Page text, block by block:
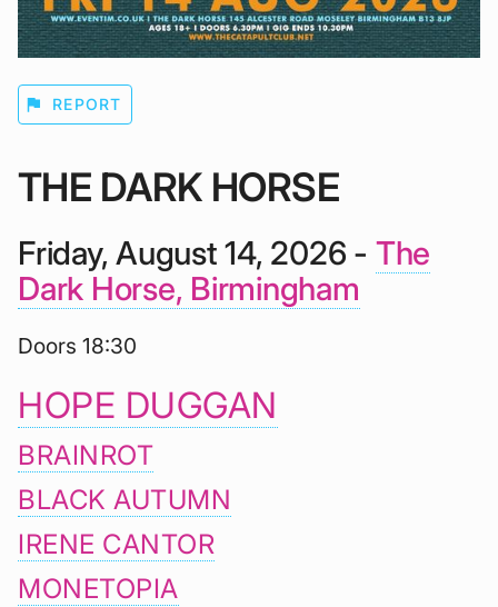
flag REPORT
THE DARK HORSE
Friday, August 14, 2026 - The
Dark Horse, Birmingham
Doors 18:30
HOPE DUGGAN
BRAINROT
BLACK AUTUMN
IRENE CANTOR
MONETOPIA